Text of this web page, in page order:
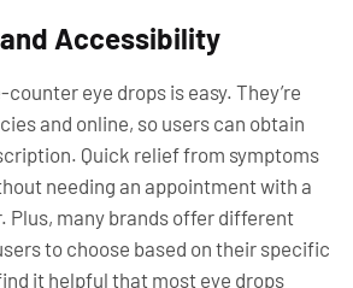
Accessibility
eye drops is easy. They’re
and online, so users can obtain
Quick relief from symptoms
needing an appointment with a
Plus, many brands offer different
to choose based on their specific
it helpful that most eye drops